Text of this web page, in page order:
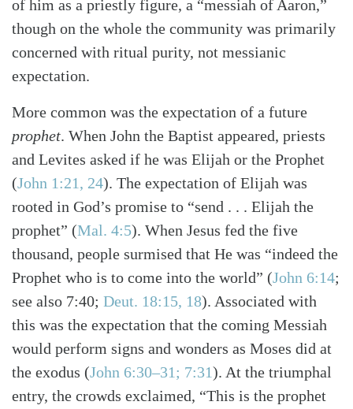
of him as a priestly figure, a “messiah of Aaron,”
though on the whole the community was primarily
concerned with ritual purity, not messianic
expectation.
More common was the expectation of a future
prophet. When John the Baptist appeared, priests
and Levites asked if he was Elijah or the Prophet
(John 1:21, 24). The expectation of Elijah was
rooted in God’s promise to “send . . . Elijah the
prophet” (Mal. 4:5). When Jesus fed the five
thousand, people surmised that He was “indeed the
Prophet who is to come into the world” (John 6:14;
see also 7:40; Deut. 18:15, 18). Associated with
this was the expectation that the coming Messiah
would perform signs and wonders as Moses did at
the exodus (John 6:30–31; 7:31). At the triumphal
entry, the crowds exclaimed, “This is the prophet